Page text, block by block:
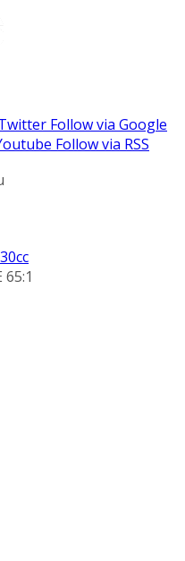
Follow via Google
Follow via RSS